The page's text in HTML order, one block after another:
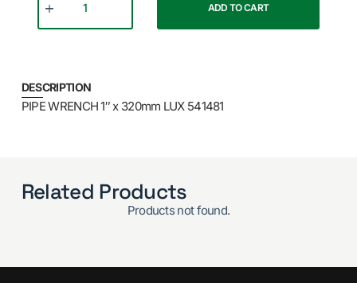
ADD TO CART
DESCRIPTION
PIPE WRENCH 1″ x 320mm LUX 541481
Related Products
Products not found.